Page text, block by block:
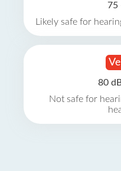
75
Likely safe for
80
Not safe for